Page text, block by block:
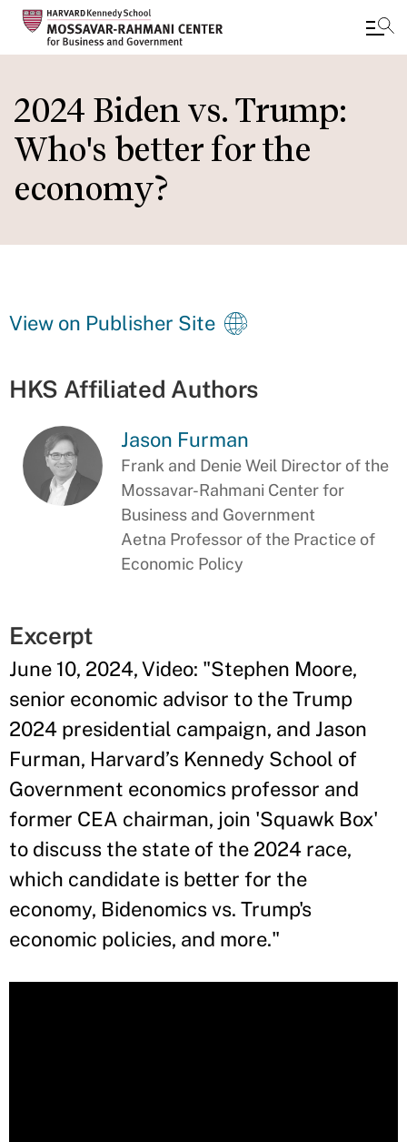
to
main
content
2024 Biden vs. Trump:
Who's better for the
economy?
View on Publisher Site
HKS Affiliated Authors
Jason Furman
Frank and Denie Weil Director of the
Mossavar-Rahmani Center for
Business and Government
Aetna Professor of the Practice of
Economic Policy
Excerpt
June 10, 2024, Video: "Stephen Moore,
senior economic advisor to the Trump
2024 presidential campaign, and Jason
Furman, Harvard’s Kennedy School of
Government economics professor and
former CEA chairman, join 'Squawk Box'
to discuss the state of the 2024 race,
which candidate is better for the
economy, Bidenomics vs. Trump's
economic policies, and more."